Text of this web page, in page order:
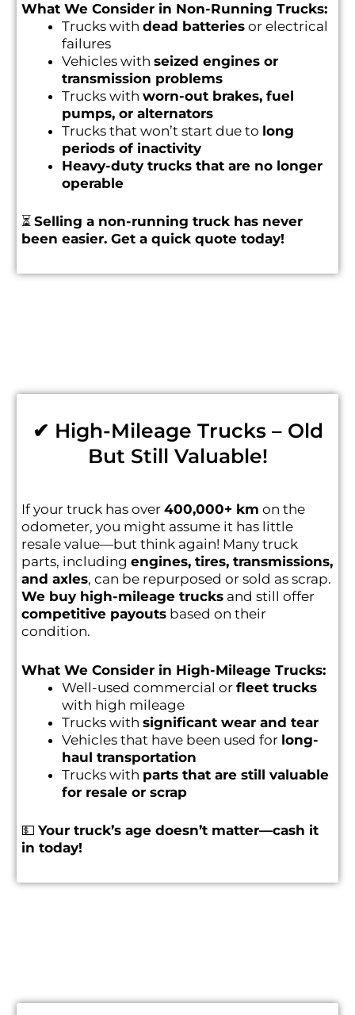
What We Consider in Non-Running Trucks:
Trucks with dead batteries or electrical
failures
Vehicles with seized engines or
transmission problems
Trucks with worn-out brakes, fuel
pumps, or alternators
Trucks that won’t start due to long
periods of inactivity
Heavy-duty trucks that are no longer
operable
⏳ Selling a non-running truck has never
been easier. Get a quick quote today!
✔ High-Mileage Trucks – Old
But Still Valuable!
If your truck has over 400,000+ km on the
odometer, you might assume it has little
resale value—but think again! Many truck
parts, including engines, tires, transmissions,
and axles, can be repurposed or sold as scrap.
We buy high-mileage trucks and still offer
competitive payouts based on their
condition.
What We Consider in High-Mileage Trucks:
Well-used commercial or fleet trucks
with high mileage
Trucks with significant wear and tear
Vehicles that have been used for long-
haul transportation
Trucks with parts that are still valuable
for resale or scrap
💵 Your truck’s age doesn’t matter—cash it
in today!